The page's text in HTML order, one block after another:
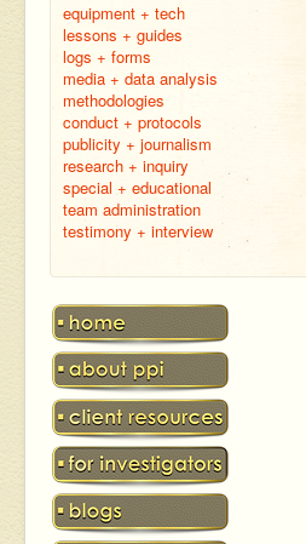
equipment + tech
lessons + guides
logs + forms
media + data analysis
methodologies
conduct + protocols
publicity + journalism
research + inquiry
special + educational
team administration
testimony + interview